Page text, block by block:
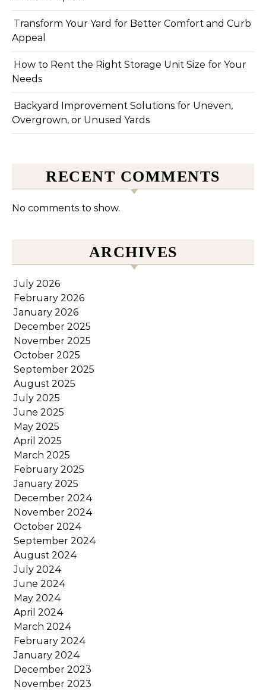
Transform Your Yard for Better Comfort and Curb
Appeal
How to Rent the Right Storage Unit Size for Your
Needs
Backyard Improvement Solutions for Uneven,
Overgrown, or Unused Yards
RECENT COMMENTS
No comments to show.
ARCHIVES
July 2026
February 2026
January 2026
December 2025
November 2025
October 2025
September 2025
August 2025
July 2025
June 2025
May 2025
April 2025
March 2025
February 2025
January 2025
December 2024
November 2024
October 2024
September 2024
August 2024
July 2024
June 2024
May 2024
April 2024
March 2024
February 2024
January 2024
December 2023
November 2023